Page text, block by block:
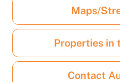
Maps/
Properties in
Contact